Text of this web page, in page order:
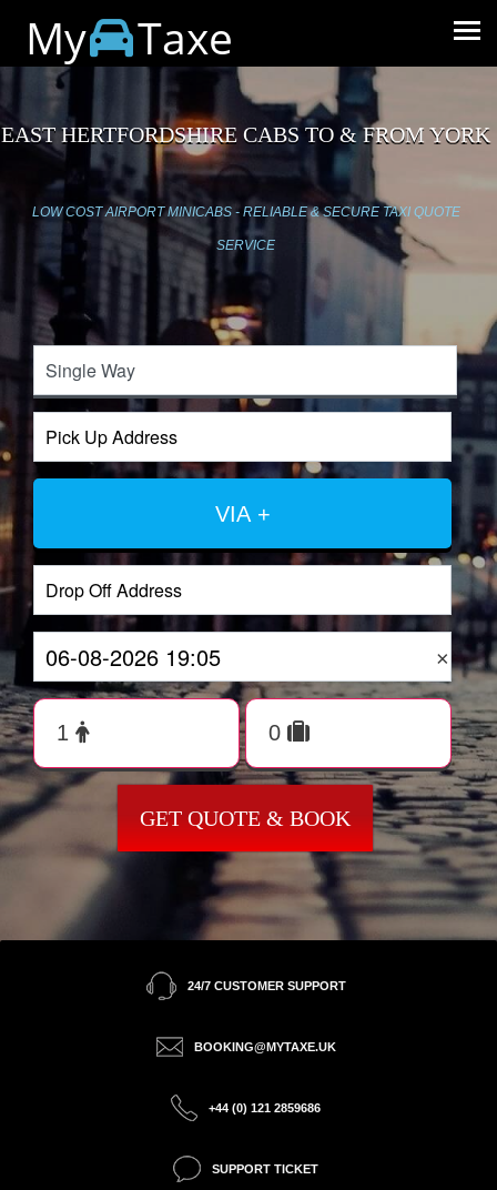
My Taxe
EAST HERTFORDSHIRE CABS TO & FROM YORK
LOW COST AIRPORT MINICABS - RELIABLE & SECURE TAXI QUOTE
SERVICE
VIA +
×
GET QUOTE & BOOK
24/7 CUSTOMER SUPPORT
BOOKING@MYTAXE.UK
+44 (0) 121 2859686
SUPPORT TICKET